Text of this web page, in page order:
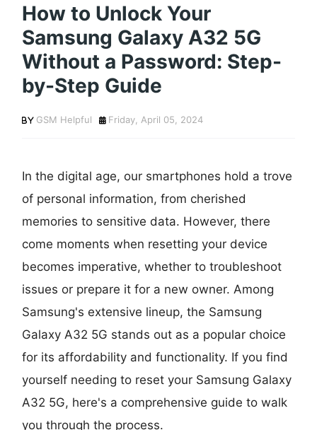
How to Unlock Your
Samsung Galaxy A32 5G
Without a Password: Step-
by-Step Guide
GSM Helpful Friday, April 05, 2024
In the digital age, our smartphones hold a trove
of personal information, from cherished
memories to sensitive data. However, there
come moments when resetting your device
becomes imperative, whether to troubleshoot
issues or prepare it for a new owner. Among
Samsung's extensive lineup, the Samsung
Galaxy A32 5G stands out as a popular choice
for its affordability and functionality. If you find
yourself needing to reset your Samsung Galaxy
A32 5G, here's a comprehensive guide to walk
you through the process.